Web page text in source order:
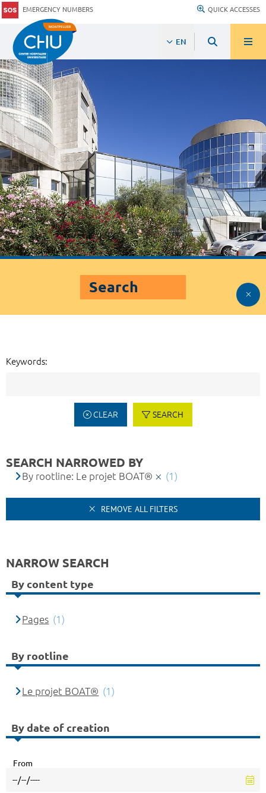
EMERGENCY NUMBERS QUICK ACCESSES
EN
Search
Keywords:
CLEAR SEARCH
SEARCH NARROWED BY
By rootline: Le projet BOAT® (1)
REMOVE ALL FILTERS
NARROW SEARCH
By content type
Pages (1)
By rootline
Le projet BOAT® (1)
By date of creation
From